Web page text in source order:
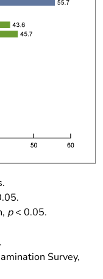
p< 0.05.
.
Survey,